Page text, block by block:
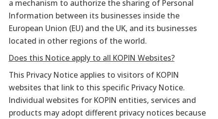
a mechanism to authorize the sharing of Personal
Information between its businesses inside the
European Union (EU) and the UK, and its businesses
located in other regions of the world.
Does this Notice apply to all KOPIN Websites?
This Privacy Notice applies to visitors of KOPIN
websites that link to this specific Privacy Notice.
Individual websites for KOPIN entities, services and
products may adopt different privacy notices because